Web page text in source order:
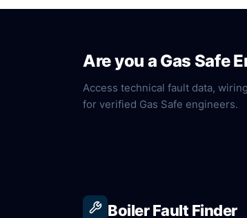
Are you a Gas Safe
Access technical fault data,
for verified Gas Safe engineers.
Boiler Fault Finder